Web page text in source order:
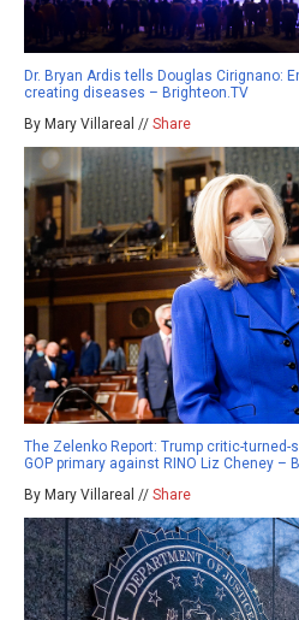
Dr. Bryan Ardis tells Douglas Cirignano:
creating diseases – Brighteon.TV
By Mary Villareal // Share
The Zelenko Report: Trump critic-turned-
GOP primary against RINO Liz Cheney –
By Mary Villareal // Share